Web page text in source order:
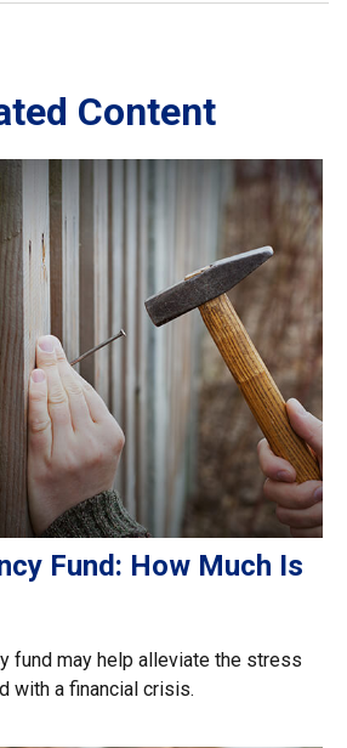
Content
Fund: How Much Is
fund may help alleviate the stress
with a financial crisis.